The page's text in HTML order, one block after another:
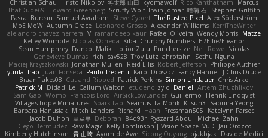
Christian Schau
Hristo Nikolov 将太郎 山田 kyomawolf Rico Kanthatham
Marcus
ThatDude69
Edward Greenberg Scruffy Wolf Irwin Jomar 曜萌 石 Stephen Griffith
Pascal Bureau Samuel Avraham Steve Cypert The Rusted Pixel Alex Söderström
MoE MoW Autumn Grace Leonardo Grosso Alexander Williams KerriTheWriter
alejandro chavez herrera V ramandeep kaur Rafael Oliveira Wendy Morris Matze
Kelley Womble Nicolas Ocheda Kiba Crunchy Numbers El/Ellie/Eleanor
Sean Humphrey Franco Malik LotionZulu Punchersize Neil Rowe Nicolas
Genevieve Dumas rich cav528 Troy Lutz ahrotahn
Sethu Nguna
Maciej Krzyszkowski Jonathan Mullen Reid Ellis Robert Jefferson Philippe Authier
yunlai hao Juan Fonseca Paulo Trecenti Karol Droszcz Fancy Flannel J Chris Druce
BraanFlakes08 Cut and Ripped Patrick Perkins Simon Lindauer Chris Arko
Patrick M
Didadi Le Callum Walton etudenc zylo Daniel Artem Zhuzhlikov
Sam Gao Womp Francois Lord AirSickLowLander Guillermo
Henrik Lindqvist
Village's hope Miniatures Spark Lab Seamus La Monk Kitsun3
Sabrina Yeong
Barbara Hanusiak Mitch Landers Richard Haan Pressman505
Katelynn Parsec
Jacob Duhon 포로루 Deborah 84d93r Ryszard Abdul Michael Zahn
Diego Bermudez Raw Magic Kelly Tomlinson | Vision Space VuD Jaii Orozco
Kimberly Hutchinson 貴 山崎 Ayomide Awe Sicong Ouyang bjakbjak Davide Medici